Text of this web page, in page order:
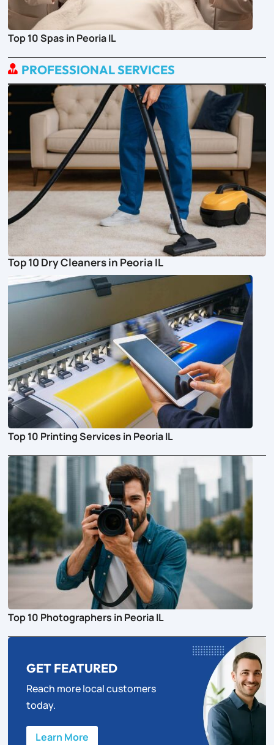
Top 10 Spas in Peoria IL
 PROFESSIONAL SERVICES
Top 10 Dry Cleaners in Peoria IL
Top 10 Printing Services in Peoria IL
Top 10 Photographers in Peoria IL
GET FEATURED
Reach more local customers
today.
Learn More